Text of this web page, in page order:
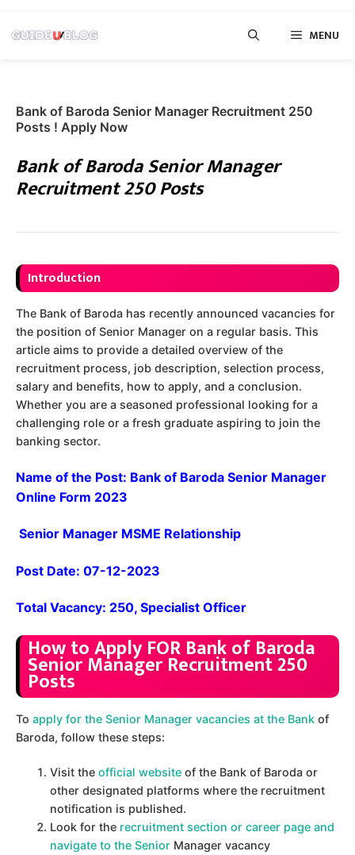
MENU
Bank of Baroda Senior Manager Recruitment 250
Posts ! Apply Now
Bank of Baroda Senior Manager
Recruitment 250 Posts
Introduction
The Bank of Baroda has recently announced vacancies for
the position of Senior Manager on a regular basis. This
article aims to provide a detailed overview of the
recruitment process, job description, selection process,
salary and benefits, how to apply, and a conclusion.
Whether you are a seasoned professional looking for a
challenging role or a fresh graduate aspiring to join the
banking sector.
Name of the Post: Bank of Baroda Senior Manager
Online Form 2023
Senior Manager MSME Relationship
Post Date: 07-12-2023
Total Vacancy: 250, Specialist Officer
How to Apply FOR Bank of Baroda
Senior Manager Recruitment 250
Posts
To apply for the Senior Manager vacancies at the Bank of
Baroda, follow these steps:
Visit theofficial website of the Bank of Baroda or
other designated platforms where the recruitment
notification is published.
Look for the recruitment section or career page and
navigate to the Senior Manager vacancy